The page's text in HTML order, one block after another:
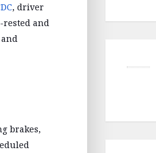
, driver
rested and
brakes,